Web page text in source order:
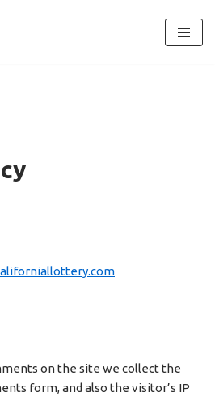
on the site we collect the
form, and also the visitor’s IP